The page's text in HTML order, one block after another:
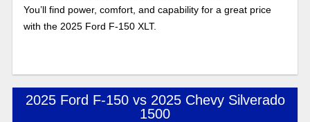
You’ll find power, comfort, and capability for a great price
with the 2025 Ford F-150 XLT.
2025 Ford F-150 vs 2025 Chevy Silverado
1500